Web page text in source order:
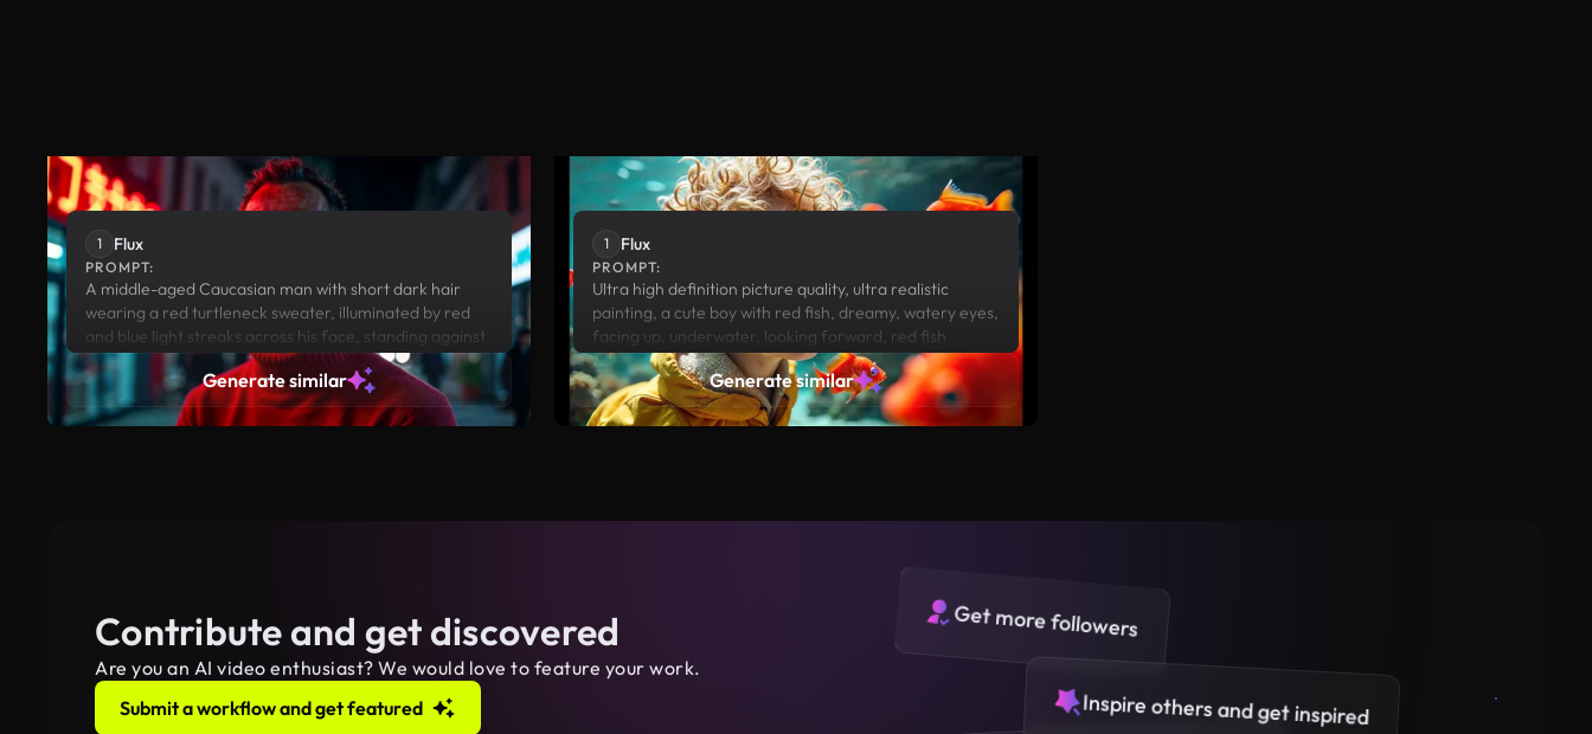
Flux
1 Flux
PROMPT:
A middle-aged Caucasian man with short dark hair
wearing a red turtleneck sweater, illuminated by red
and blue light streaks across his face, standing against
a dark urban background with neon lights reflecting off
nearby buildings.Generate similar
Flux Runway
1 Flux
PROMPT:
Ultra high definition picture quality, ultra realistic
painting, a cute boy with red fish, dreamy, watery eyes,
facing up, underwater, looking forward, red fish
surrounding the boy, ultra realistic high detail style,
yellow, blue, green background
Generate similar
Get more followers
Inspire others and get inspired
Contribute and get discovered
Are you an AI video enthusiast? We would love to feature your work.
Submit a workflow and get featured